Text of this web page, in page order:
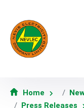
Home
Press Releases